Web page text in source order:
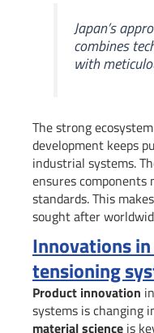
Japan’s
combines
with
The strong
development keeps
industrial systems.
ensures
standards. This
sought after
Innovations
tensioning
Product innovation
systems is changing
material science is